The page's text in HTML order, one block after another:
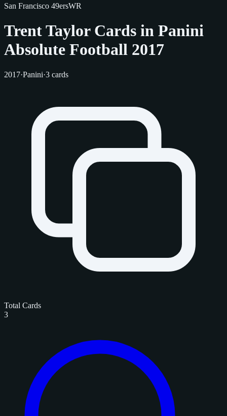
San Francisco 49ersWR
Trent Taylor Cards in Panini
Absolute Football 2017
2017·Panini·3 cards
Total Cards
3